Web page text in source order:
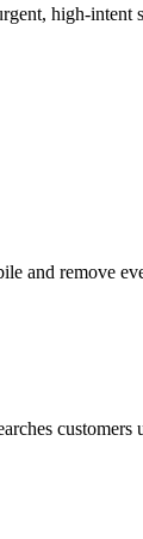
high-intent
and remove
customers